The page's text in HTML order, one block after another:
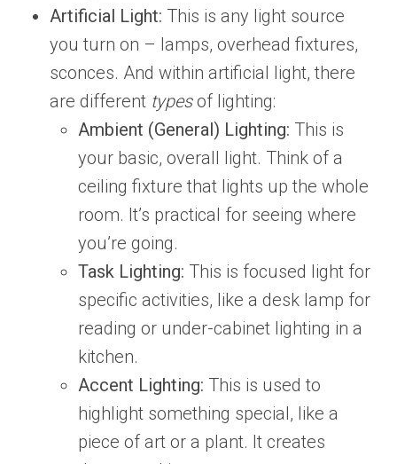
Artificial Light: This is any light source
you turn on – lamps, overhead fixtures,
sconces. And within artificial light, there
are different typesof lighting:
Ambient (General) Lighting: This is
your basic, overall light. Think of a
ceiling fixture that lights up the whole
room. It’s practical for seeing where
you’re going.
Task Lighting: This is focused light for
specific activities, like a desk lamp for
reading or under-cabinet lighting in a
kitchen.
Accent Lighting: This is used to
highlight something special, like a
piece of art or a plant. It creates